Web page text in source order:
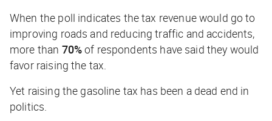
When the poll indicates the tax revenue would go to
improving roads and reducing traffic and accidents,
more than 70%of respondents have said they would
favor raising the tax.
Yet raising the gasoline tax has been a dead end in
politics.